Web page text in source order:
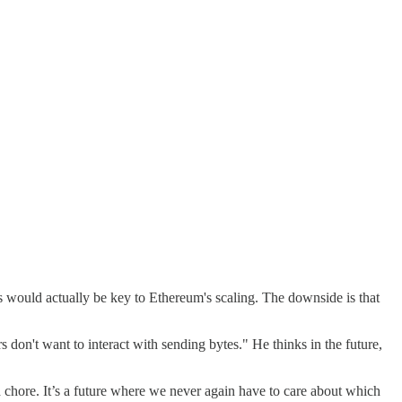
actually be key to Ethereum's scaling. The downside is that
want to interact with sending bytes." He thinks in the future,
It’s a future where we never again have to care about which